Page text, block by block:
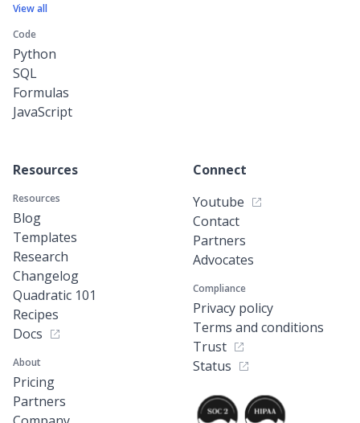
View all
Code
Python
SQL
Formulas
JavaScript
Resources
Resources
Blog
Templates
Research
Changelog
Quadratic 101
Recipes
Docs
About
Pricing
Partners
Connect
Youtube
Contact
Partners
Advocates
Compliance
Privacy policy
Terms and conditions
Trust
Status